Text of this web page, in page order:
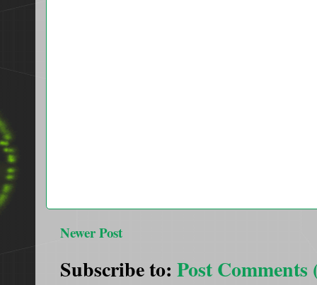
Newer Post
Subscribe to: Post Comments